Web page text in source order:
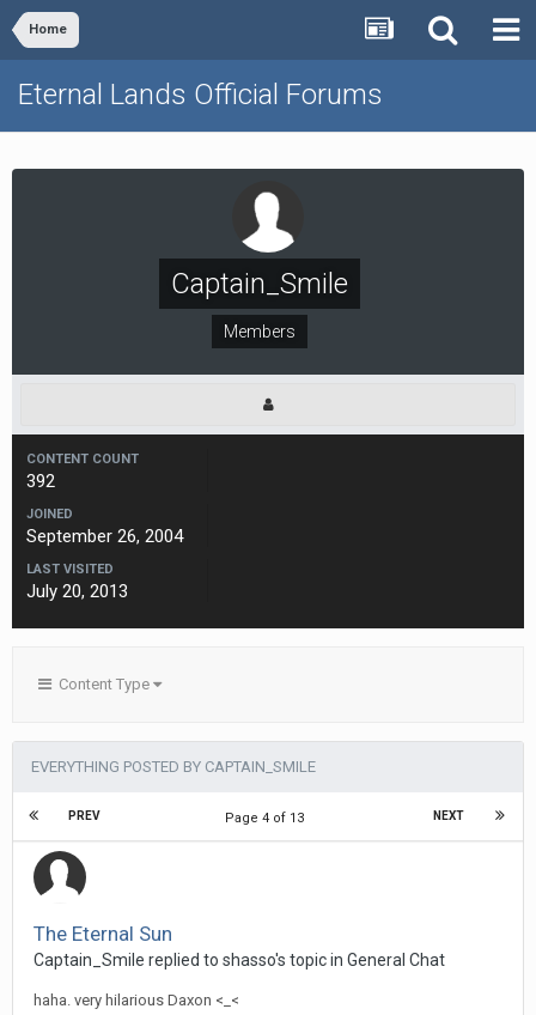
Home
Eternal Lands Official Forums
Captain_Smile
Members
CONTENT COUNT
392
JOINED
September 26, 2004
LAST VISITED
July 20, 2013
Content Type
EVERYTHING POSTED BY CAPTAIN_SMILE
PREV NEXT
Page 4 of 13
The Eternal Sun
Captain_Smile replied to shasso's topic in General Chat
haha. very hilarious Daxon <_<